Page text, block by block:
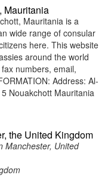
Mauritania
Mauritania is a
wide range of consular
here. This website
around the world
numbers, email,
Address: Al-
Nouakchott Mauritania
the United Kingdom
Manchester, United